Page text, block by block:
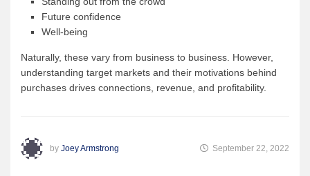
Future confidence
Well-being
Naturally, these vary from business to business. However,
understanding target markets and their motivations behind
purchases drives connections, revenue, and profitability.
by Joey Armstrong September 22, 2022